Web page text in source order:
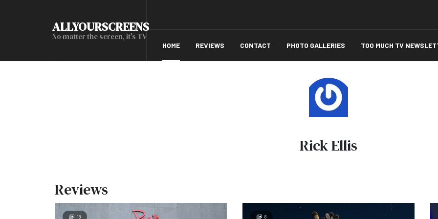
ALLYOURSCREENS
No matter the screen, it's TV
HOME REVIEWS CONTACT PHOTO GALLERIES TOO MUCH TV
Rick Ellis
Reviews
18 8